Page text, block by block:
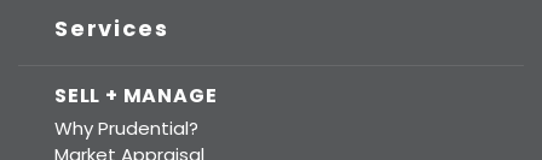
Services
SELL + MANAGE
Why Prudential?
Market Appraisal